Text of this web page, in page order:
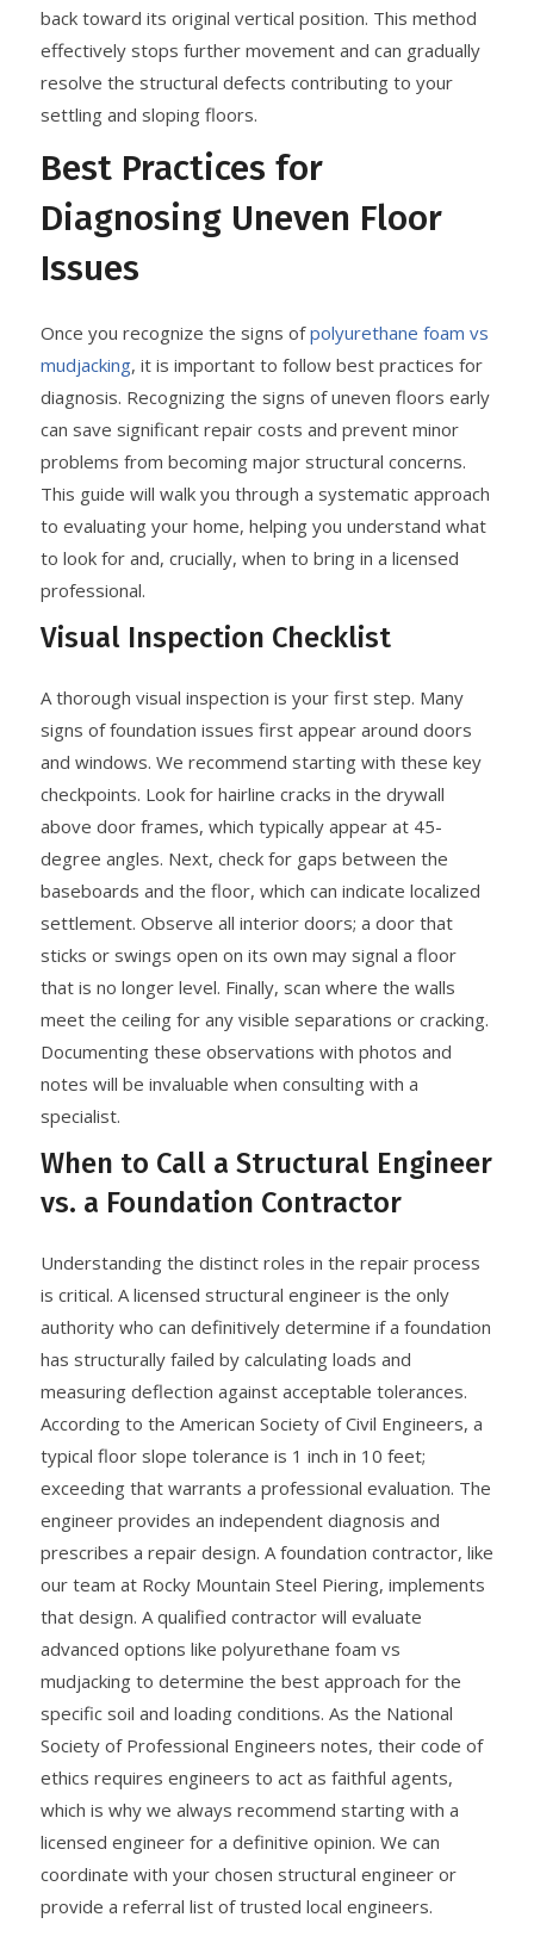
back toward its original vertical position. This method
effectively stops further movement and can gradually
resolve the structural defects contributing to your
settling and sloping floors.
Best Practices for
Diagnosing Uneven Floor
Issues
Once you recognize the signs ofpolyurethane foam vs
mudjacking, it is important to follow best practices for
diagnosis. Recognizing the signs of uneven floors early
can save significant repair costs and prevent minor
problems from becoming major structural concerns.
This guide will walk you through a systematic approach
to evaluating your home, helping you understand what
to look for and, crucially, when to bring in a licensed
professional.
Visual Inspection Checklist
A thorough visual inspection is your first step. Many
signs of foundation issues first appear around doors
and windows. We recommend starting with these key
checkpoints. Look for hairline cracks in the drywall
above door frames, which typically appear at 45-
degree angles. Next, check for gaps between the
baseboards and the floor, which can indicate localized
settlement. Observe all interior doors; a door that
sticks or swings open on its own may signal a floor
that is no longer level. Finally, scan where the walls
meet the ceiling for any visible separations or cracking.
Documenting these observations with photos and
notes will be invaluable when consulting with a
specialist.
When to Call a Structural Engineer
vs. a Foundation Contractor
Understanding the distinct roles in the repair process
is critical. A licensed structural engineer is the only
authority who can definitively determine if a foundation
has structurally failed by calculating loads and
measuring deflection against acceptable tolerances.
According to the American Society of Civil Engineers, a
typical floor slope tolerance is 1 inch in 10 feet;
exceeding that warrants a professional evaluation. The
engineer provides an independent diagnosis and
prescribes a repair design. A foundation contractor, like
our team at Rocky Mountain Steel Piering, implements
that design. A qualified contractor will evaluate
advanced options like polyurethane foam vs
mudjacking to determine the best approach for the
specific soil and loading conditions. As the National
Society of Professional Engineers notes, their code of
ethics requires engineers to act as faithful agents,
which is why we always recommend starting with a
licensed engineer for a definitive opinion. We can
coordinate with your chosen structural engineer or
provide a referral list of trusted local engineers.